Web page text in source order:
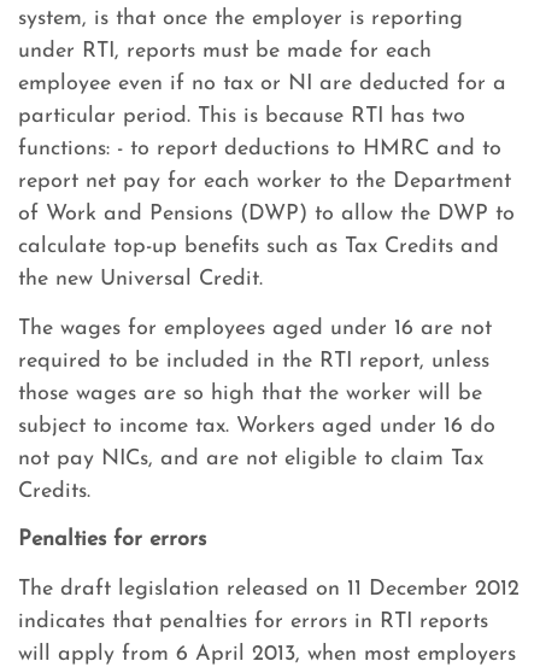
system, is that once the employer is reporting
under RTI, reports must be made for each
employee even if no tax or NI are deducted for a
particular period. This is because RTI has two
functions: - to report deductions to HMRC and to
report net pay for each worker to the Department
of Work and Pensions (DWP) to allow the DWP to
calculate top-up benefits such as Tax Credits and
the new Universal Credit.
The wages for employees aged under 16 are not
required to be included in the RTI report, unless
those wages are so high that the worker will be
subject to income tax. Workers aged under 16 do
not pay NICs, and are not eligible to claim Tax
Credits.
Penalties for errors
The draft legislation released on 11 December 2012
indicates that penalties for errors in RTI reports
will apply from 6 April 2013, when most employers